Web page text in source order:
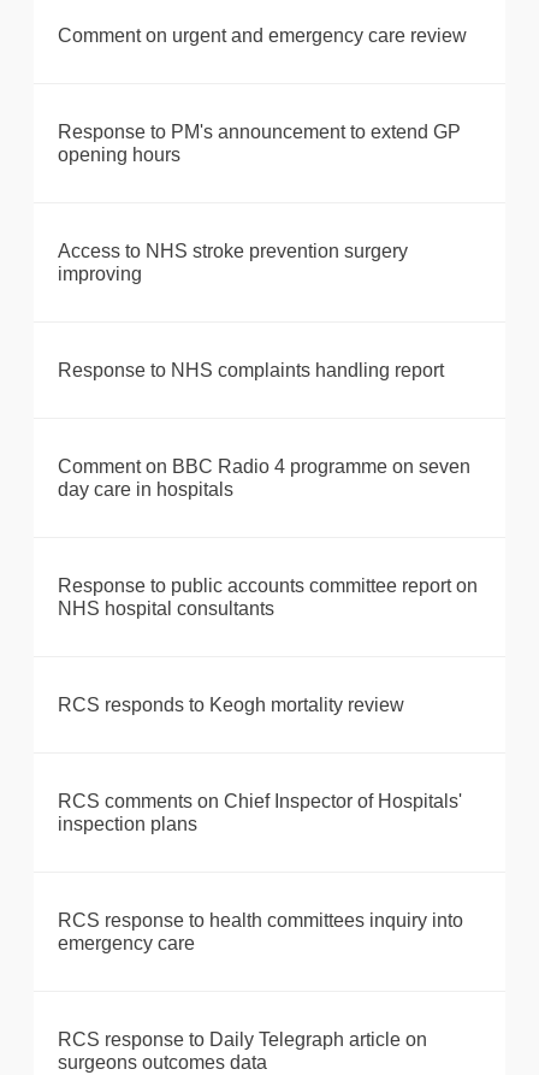
Comment on urgent and emergency care review
Response to PM's announcement to extend GP
opening hours
Access to NHS stroke prevention surgery
improving
Response to NHS complaints handling report
Comment on BBC Radio 4 programme on seven
day care in hospitals
Response to public accounts committee report on
NHS hospital consultants
RCS responds to Keogh mortality review
RCS comments on Chief Inspector of Hospitals'
inspection plans
RCS response to health committees inquiry into
emergency care
RCS response to Daily Telegraph article on
surgeons outcomes data